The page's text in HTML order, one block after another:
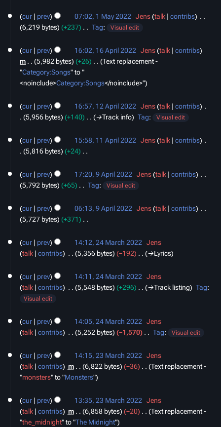
o
e
s
a
May
2022
cur prev 07:02, 1 May 2022 Jens talk contribs
6,219 bytes
+237
o
e
d
i
s
a
Tag: Visual edit
April
2022
cur prev 16:02, 16 April 2022 Jens talk
contribs
m
5,982 bytes +26
Text replacement -
"Category:Songs" to "
<noinclude>Category:Songs‎</noinclude>"
April
2022
cur prev 16:57, 12 April 2022 Jens talk contribs
5,956 bytes
+140 →‎Track info Tag: Visual edit
April
2022
cur prev 15:58, 11 April 2022 Jens talk contribs
5,816 bytes
+24
o
e
t
m
m
r
y
April
2022
cur prev 17:20, 9 April 2022 Jens talk contribs
5,792 bytes
+65
o
e
t
m
m
y
Tag: Visual edit
cur prev 06:13, 9 April 2022 Jens talk contribs
5,727 bytes
+371
o
e
t
m
a
y
March
2022
cur prev 14:12, 24 March 2022
Jens
talk
contribs 5,356 bytes −192 →‎Lyrics
cur prev 14:11, 24 March 2022
Jens
talk
contribs 5,548 bytes +296 →‎Track listing Tag:
Visual edit
cur prev 14:05, 24 March 2022
Jens
talk
contribs 5,252 bytes −1,570 ‎
o
e
d
t
s
u
Tag: Visual edit
March
2022
cur prev 14:15, 23 March 2022
Jens
talk
contribs m 6,822 bytes −36
Text replacement -
"monsters" to "Monsters"
cur prev 13:35, 23 March 2022
Jens
talk
contribs m 6,858 bytes −20
Text replacement -
"the_midnight" to "The Midnight"